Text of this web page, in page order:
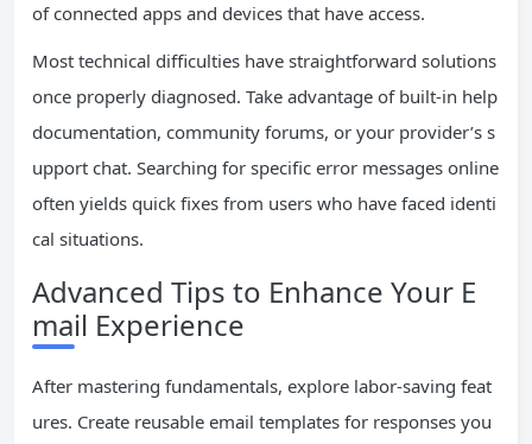
of connected apps and devices that have access.
Most technical difficulties have straightforward solutions
once properly diagnosed. Take advantage of built-in help
documentation, community forums, or your provider’s s
upport chat. Searching for specific error messages online
often yields quick fixes from users who have faced identi
cal situations.
Advanced Tips to Enhance Your E
mail Experience
After mastering fundamentals, explore labor-saving feat
ures. Create reusable email templates for responses you